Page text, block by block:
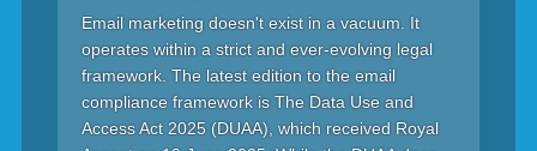
Email marketing doesn't exist in a vacuum. It
operates within a strict and ever-evolving legal
framework. The latest edition to the email
compliance framework is The Data Use and
Access Act 2025 (DUAA), which received Royal